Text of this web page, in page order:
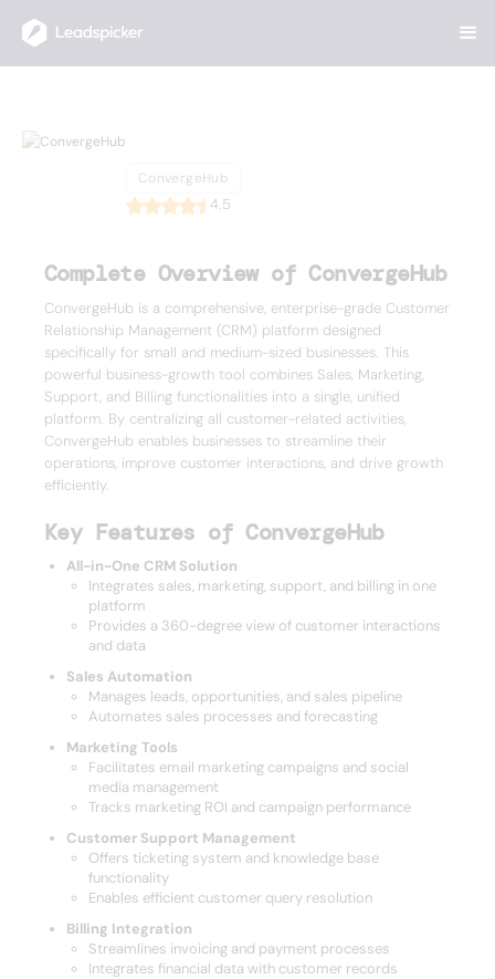
ConvergeHub
4.5
Complete Overview of ConvergeHub
ConvergeHub is a comprehensive, enterprise-grade Customer
Relationship Management (CRM) platform designed
specifically for small and medium-sized businesses. This
powerful business-growth tool combines Sales, Marketing,
Support, and Billing functionalities into a single, unified
platform. By centralizing all customer-related activities,
ConvergeHub enables businesses to streamline their
operations, improve customer interactions, and drive growth
efficiently.
Key Features of ConvergeHub
All-in-One CRM Solution
Integrates sales, marketing, support, and billing in one
platform
Provides a 360-degree view of customer interactions
and data
Sales Automation
Manages leads, opportunities, and sales pipeline
Automates sales processes and forecasting
Marketing Tools
Facilitates email marketing campaigns and social
media management
Tracks marketing ROI and campaign performance
Customer Support Management
Offers ticketing system and knowledge base
functionality
Enables efficient customer query resolution
Billing Integration
Streamlines invoicing and payment processes
Integrates financial data with customer records